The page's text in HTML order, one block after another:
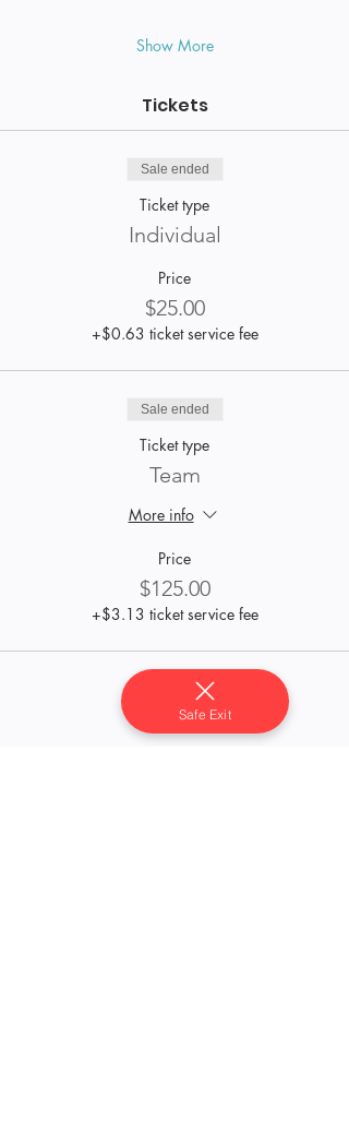
Show More
Tickets
Sale ended
Ticket type
Individual
Price
$25.00
+$0.63 ticket service fee
Sale ended
Ticket type
Team
More info
Price
$125.00
+$3.13 ticket service fee
Safe Exit